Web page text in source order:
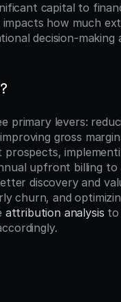
capital to
how much
decision-making
primary levers:
gross
prospects,
upfront billing to
discovery and
churn, and
attribution analysis to